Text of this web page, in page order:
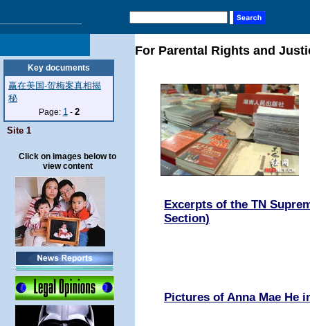
Key documents
赢在美国-贺梅案真相揭
秘
Page: 1- 2
Site 1
Click on images below to
view content
For Parental Rights and
Excerpts of the TN
Section)
Pictures of Anna Mae He